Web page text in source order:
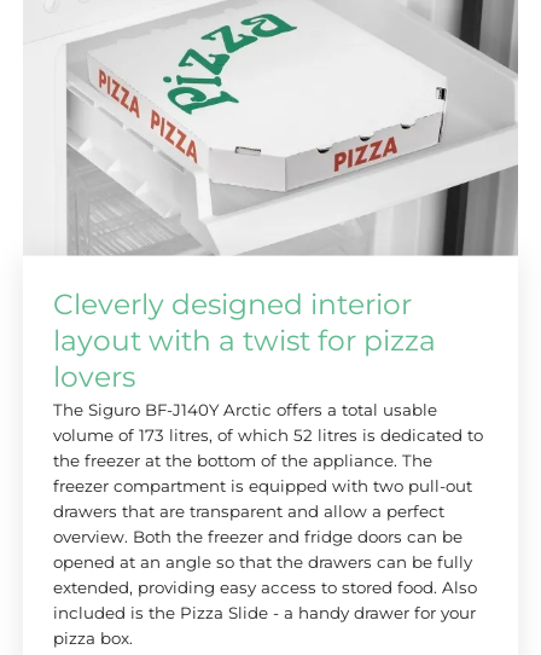
Cleverly designed interior
layout with a twist for pizza
lovers
The Siguro BF-J140Y Arctic offers a total usable
volume of 173 litres, of which 52 litres is dedicated to
the freezer at the bottom of the appliance. The
freezer compartment is equipped with two pull-out
drawers that are transparent and allow a perfect
overview. Both the freezer and fridge doors can be
opened at an angle so that the drawers can be fully
extended, providing easy access to stored food. Also
included is the Pizza Slide - a handy drawer for your
pizza box.